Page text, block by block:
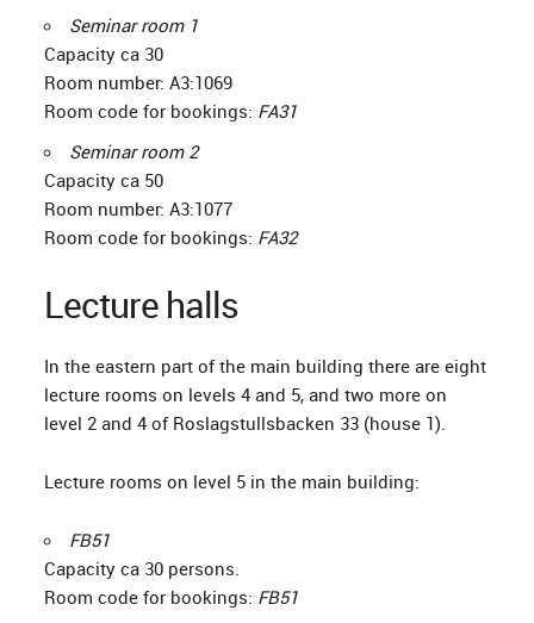
Seminar room 1
Capacity ca 30
Room number: A3:1069
Room code for bookings: FA31
Seminar room 2
Capacity ca 50
Room number: A3:1077
Room code for bookings: FA32
Lecture halls
In the eastern part of the main building there are eight
lecture rooms on levels 4 and 5, and two more on
level 2 and 4 of Roslagstullsbacken 33 (house 1).
Lecture rooms on level 5 in the main building:
FB51
Capacity ca 30 persons.
Room code for bookings: FB51